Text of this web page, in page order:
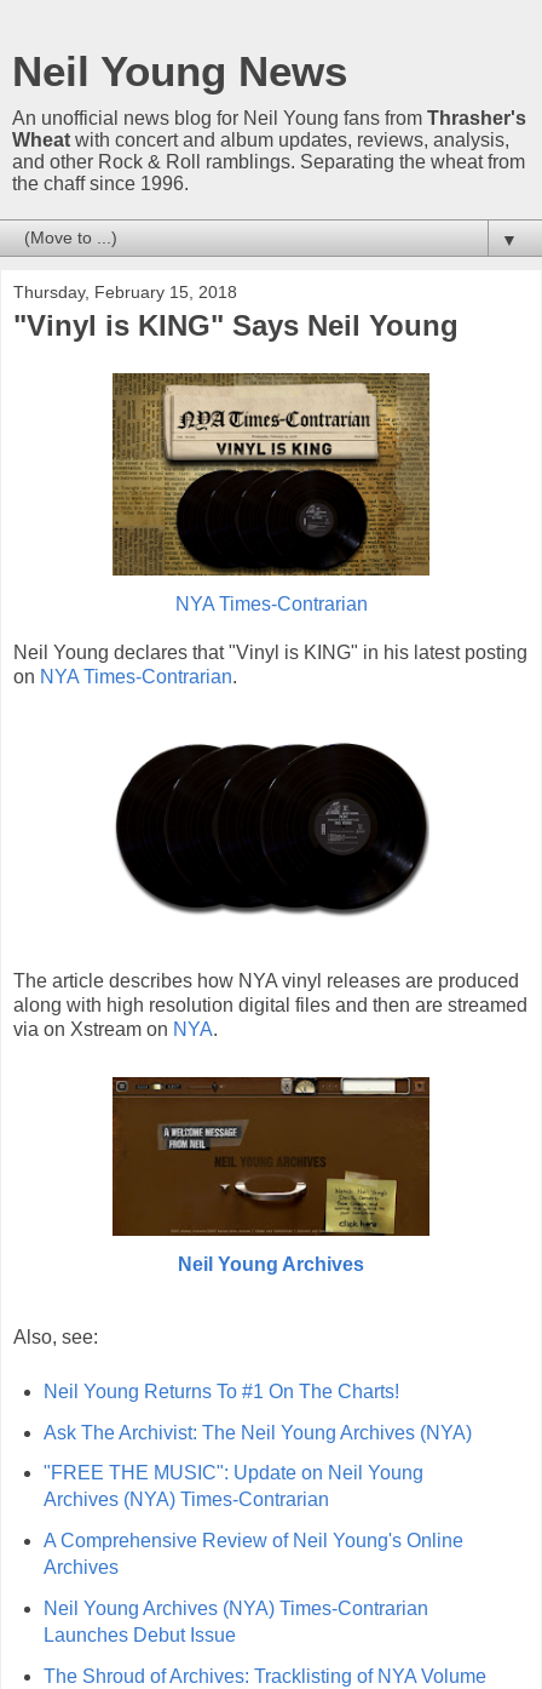
Neil Young News
An unofficial news blog for Neil Young fans from Thrasher's
Wheat with concert and album updates, reviews, analysis,
and other Rock & Roll ramblings. Separating the wheat from
the chaff since 1996.
▼
Thursday, February 15, 2018
"Vinyl is KING" Says Neil Young
NYA Times-Contrarian
Neil Young declares that "Vinyl is KING" in his latest posting
on NYA Times-Contrarian.
The article describes how NYA vinyl releases are produced
along with high resolution digital files and then are streamed
via on Xstream on NYA.
Neil Young Archives
Also, see:
Neil Young Returns To #1 On The Charts!
Ask The Archivist: The Neil Young Archives (NYA)
"FREE THE MUSIC": Update on Neil Young
Archives (NYA) Times-Contrarian
A Comprehensive Review of Neil Young's Online
Archives
Neil Young Archives (NYA) Times-Contrarian
Launches Debut Issue
The Shroud of Archives: Tracklisting of NYA Volume